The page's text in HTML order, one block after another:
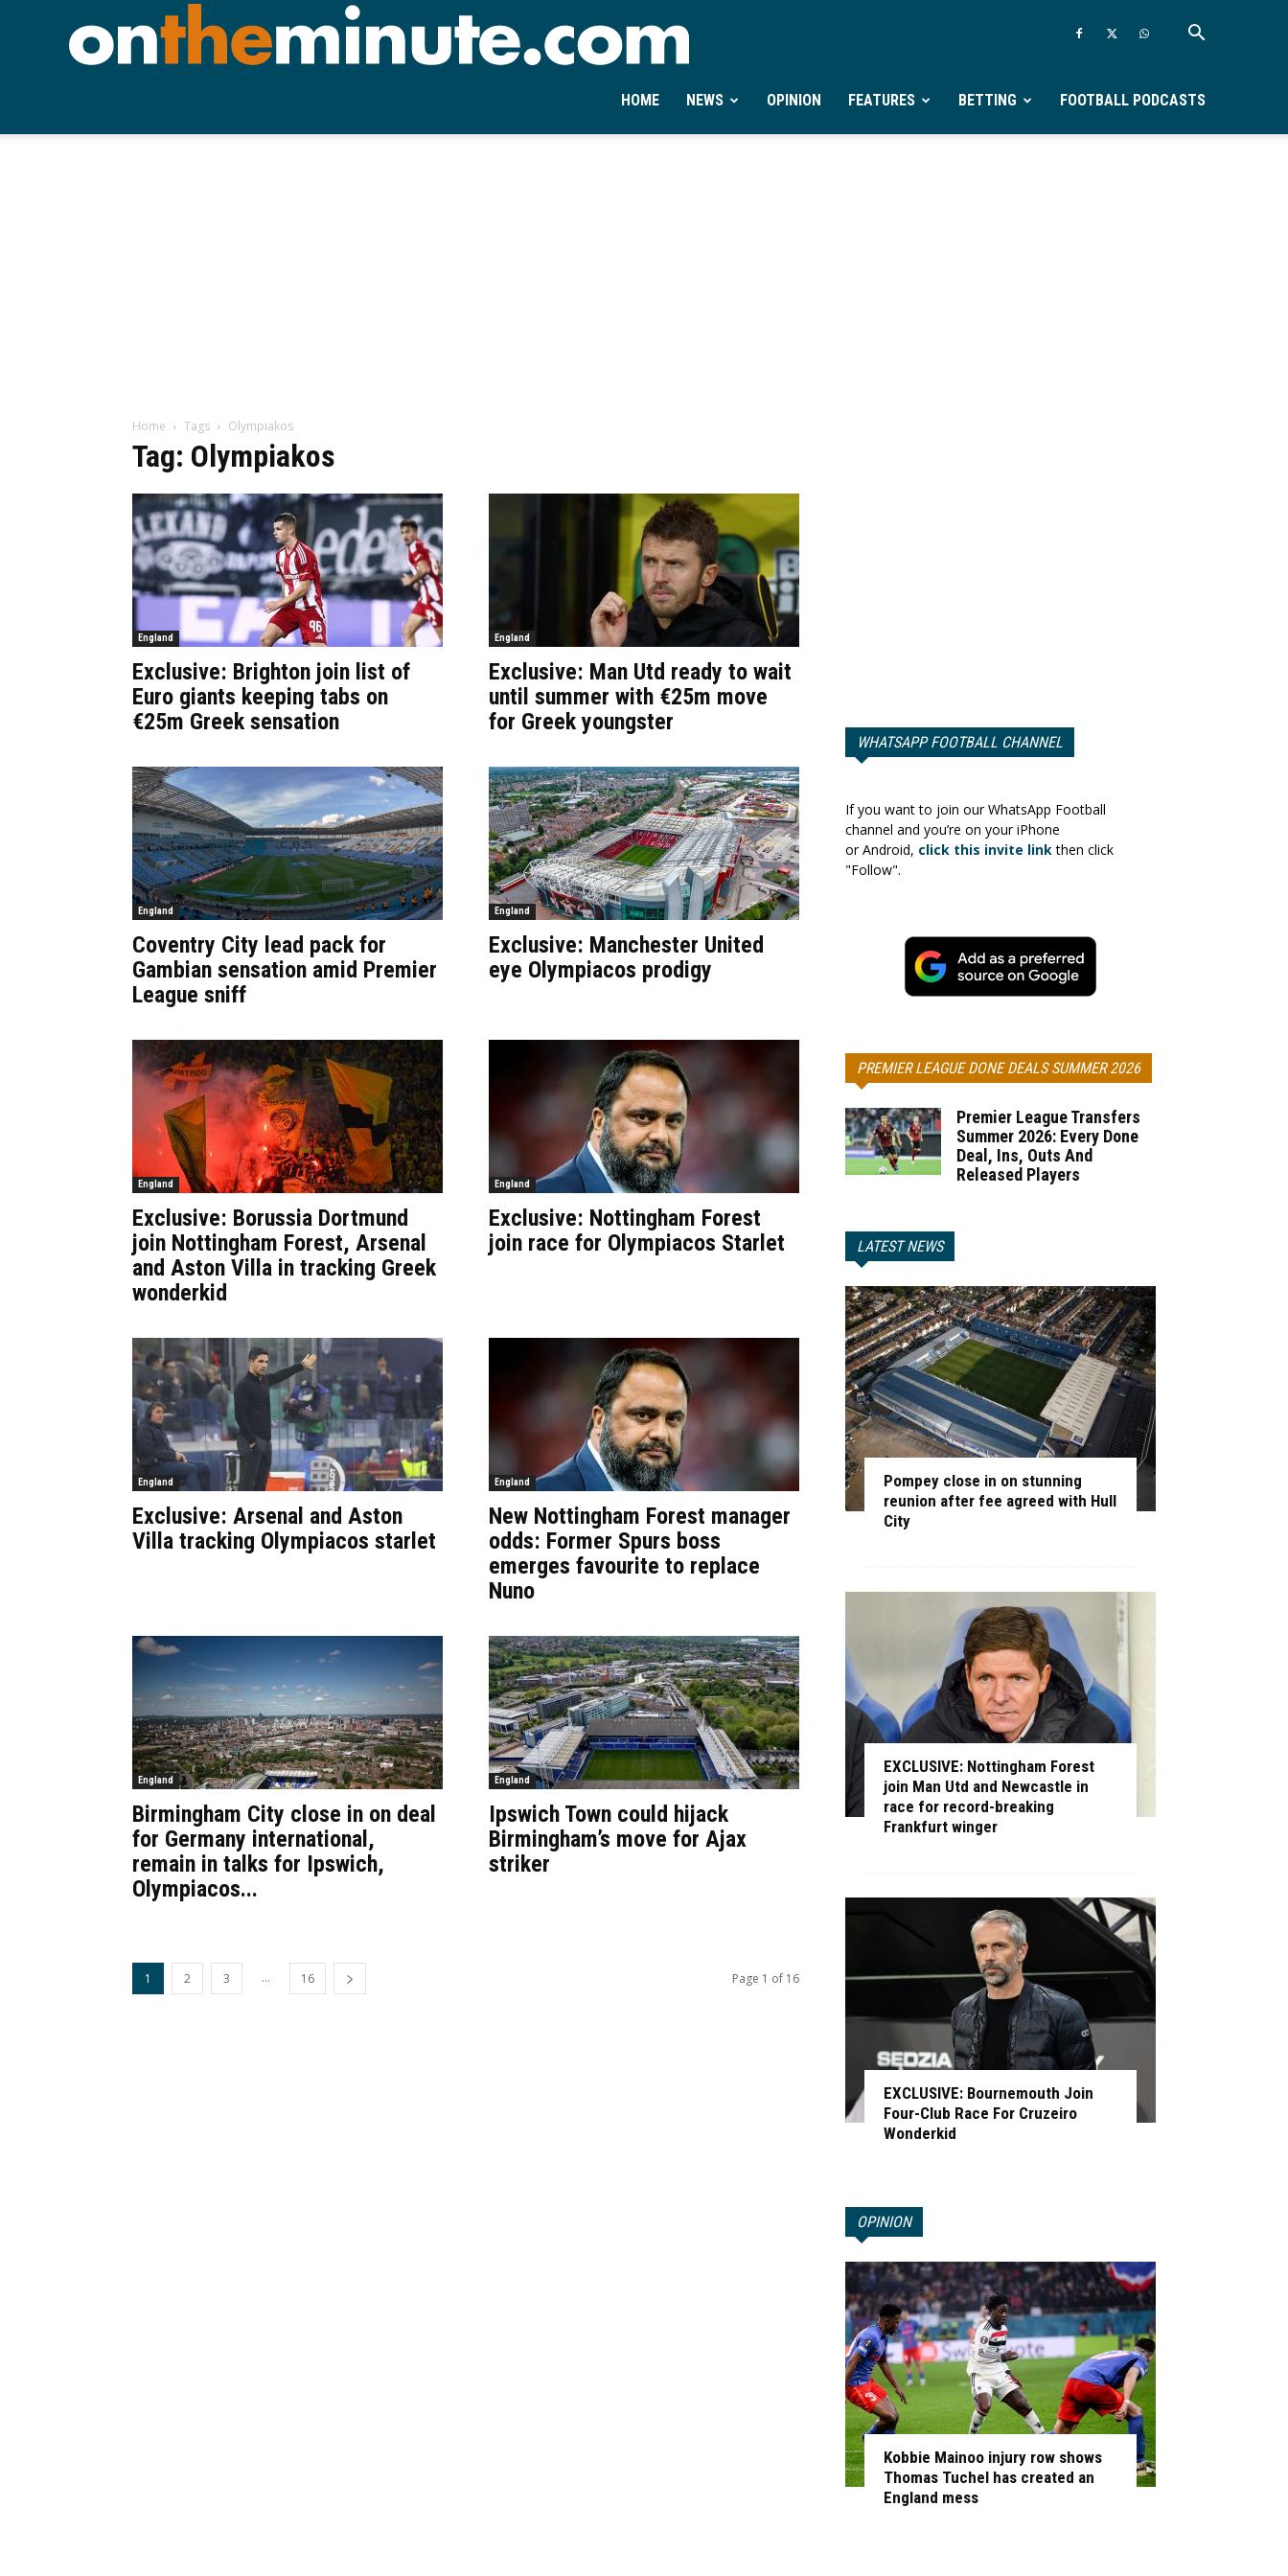
Ontheminute.com
HOME NEWS OPINION FEATURES BETTING FOOTBALL PODCASTS
Home Tags Olympiakos
Tag: Olympiakos
England
Exclusive: Brighton join list of
Euro giants keeping tabs on
€25m Greek sensation
England
Exclusive: Man Utd ready to wait
until summer with €25m move
for Greek youngster
England
Coventry City lead pack for
Gambian sensation amid Premier
League sniff
England
Exclusive: Manchester United
eye Olympiacos prodigy
England
Exclusive: Borussia Dortmund
join Nottingham Forest, Arsenal
and Aston Villa in tracking Greek
wonderkid
England
Exclusive: Nottingham Forest
join race for Olympiacos Starlet
England
Exclusive: Arsenal and Aston
Villa tracking Olympiacos starlet
England
New Nottingham Forest manager
odds: Former Spurs boss
emerges favourite to replace
Nuno
England
Birmingham City close in on deal
for Germany international,
remain in talks for Ipswich,
Olympiacos...
England
Ipswich Town could hijack
Birmingham’s move for Ajax
striker
1 2 3 ... 16 Page 1 of 16
WHATSAPP FOOTBALL CHANNEL
If you want to join our WhatsApp Football
channel and you’re on your iPhone
or Android, click this invite linkthen click
"Follow".
PREMIER LEAGUE DONE DEALS SUMMER 2026
Premier League Transfers
Summer 2026: Every Done
Deal, Ins, Outs And
Released Players
LATEST NEWS
Pompey close in on stunning
reunion after fee agreed with Hull
City
EXCLUSIVE: Nottingham Forest
join Man Utd and Newcastle in
race for record-breaking
Frankfurt winger
EXCLUSIVE: Bournemouth Join
Four-Club Race For Cruzeiro
Wonderkid
OPINION
Kobbie Mainoo injury row shows
Thomas Tuchel has created an
England mess